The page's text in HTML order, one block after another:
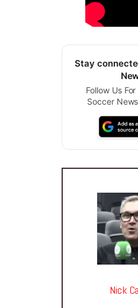
Stay
Follow Us
Soccer
Nick